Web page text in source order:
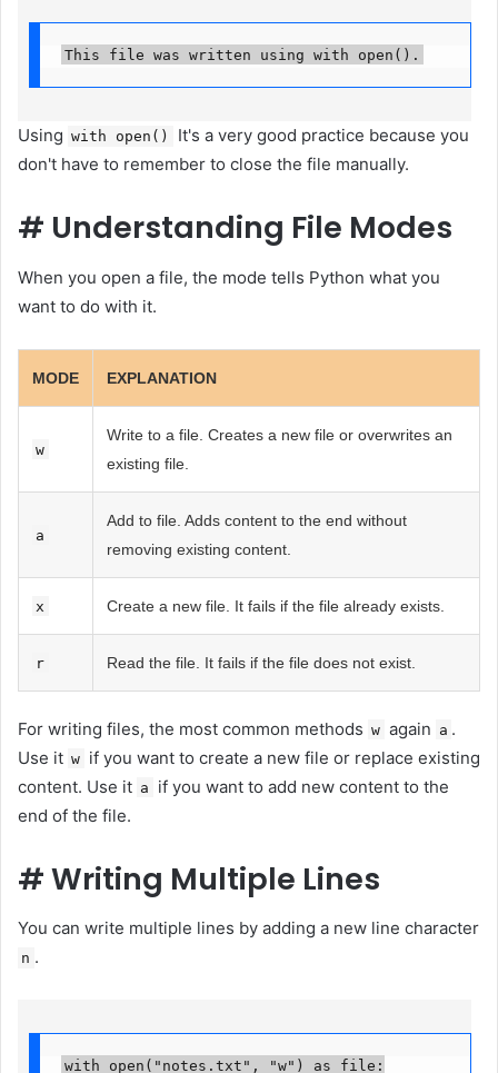
This file was written using with open().
Using with open()
It's a very good practice because you
don't have to remember to close the file manually.
# Understanding File Modes
When you open a file, the mode tells Python what you
want to do with it.
MODE EXPLANATION
w
Write to a file. Creates a new file or overwrites an
existing file.
a
Add to file. Adds content to the end without
removing existing content.
x Create a new file. It fails if the file already exists.
r Read the file. It fails if the file does not exist.
For writing files, the most common methods w again a .
Use it w if you want to create a new file or replace existing
content. Use it a
if you want to add new content to the
end of the file.
#Writing Multiple Lines
You can write multiple lines by adding a new line character
n .
with open("notes.txt", "w") as file: